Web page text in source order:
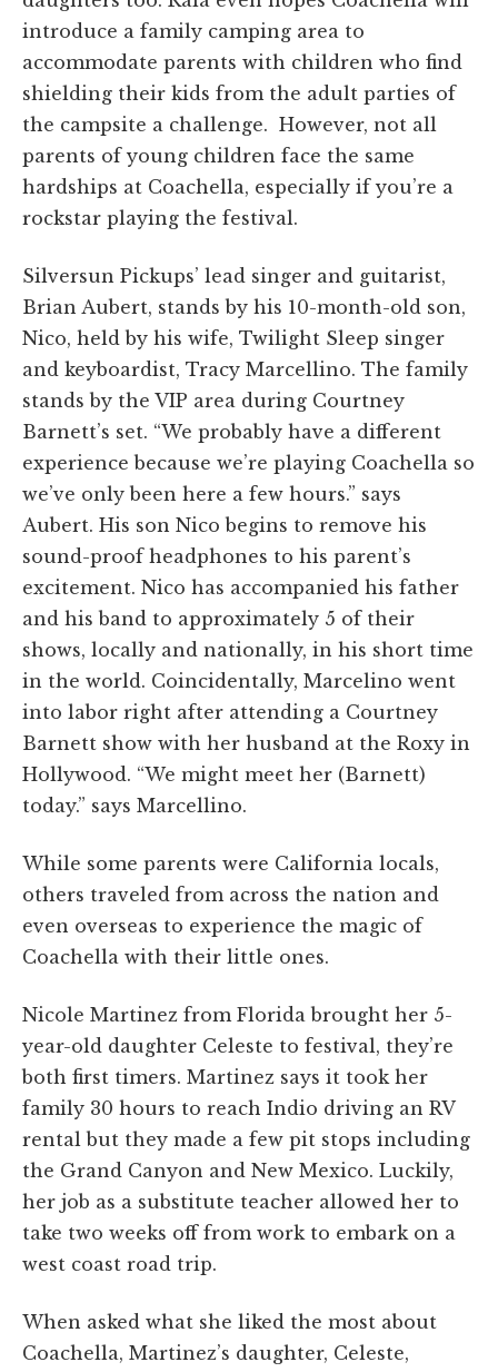
introduce a family camping area to
accommodate parents with children who find
shielding their kids from the adult parties of
the campsite a challenge. However, not all
parents of young children face the same
hardships at Coachella, especially if you’re a
rockstar playing the festival.
Silversun Pickups’ lead singer and guitarist,
Brian Aubert, stands by his 10-month-old son,
Nico, held by his wife, Twilight Sleep singer
and keyboardist, Tracy Marcellino. The family
stands by the VIP area during Courtney
Barnett’s set. “We probably have a different
experience because we’re playing Coachella so
we’ve only been here a few hours.” says
Aubert. His son Nico begins to remove his
sound-proof headphones to his parent’s
excitement. Nico has accompanied his father
and his band to approximately 5 of their
shows, locally and nationally, in his short time
in the world. Coincidentally, Marcelino went
into labor right after attending a Courtney
Barnett show with her husband at the Roxy in
Hollywood. “We might meet her (Barnett)
today.” says Marcellino.
While some parents were California locals,
others traveled from across the nation and
even overseas to experience the magic of
Coachella with their little ones.
Nicole Martinez from Florida brought her 5-
year-old daughter Celeste to festival, they’re
both first timers. Martinez says it took her
family 30 hours to reach Indio driving an RV
rental but they made a few pit stops including
the Grand Canyon and New Mexico. Luckily,
her job as a substitute teacher allowed her to
take two weeks off from work to embark on a
west coast road trip.
When asked what she liked the most about
Coachella, Martinez’s daughter, Celeste,